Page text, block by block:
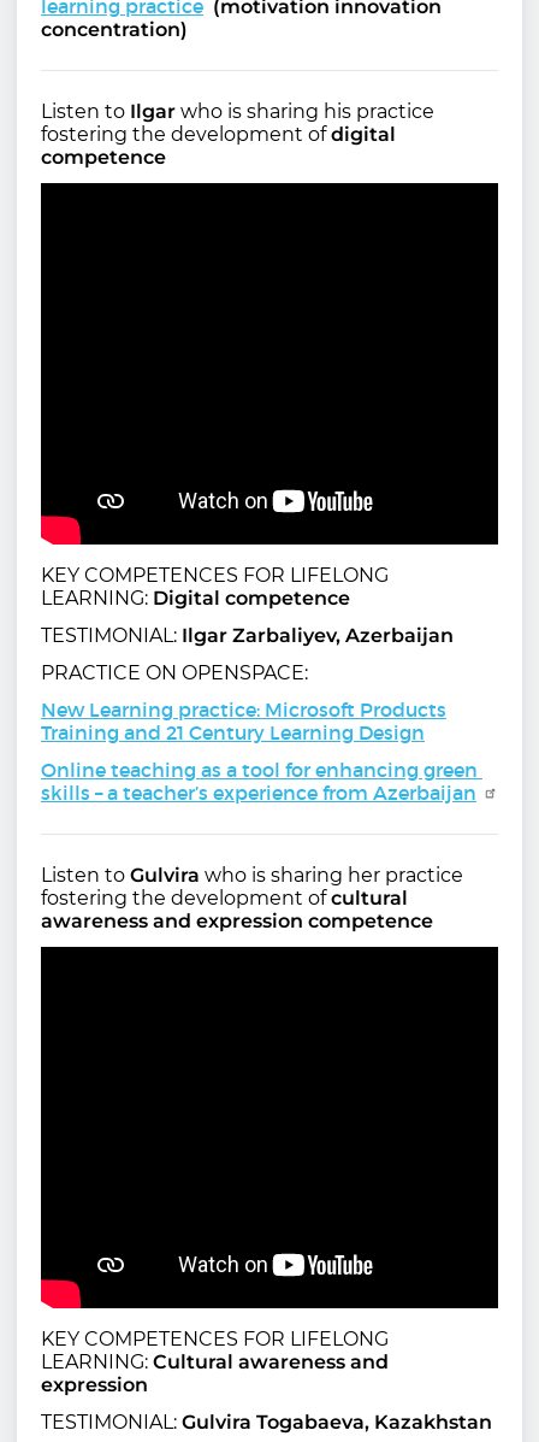
learning practice (motivation innovation
concentration)
Listen to Ilgar who is sharing his practice
fostering the development ofdigital
competence
KEY COMPETENCES FOR LIFELONG
LEARNING: Digital competence
TESTIMONIAL: Ilgar Zarbaliyev, Azerbaijan
PRACTICE ON OPENSPACE:
New Learning practice: Microsoft Products
Training and 21 Century Learning Design
Online teaching as a tool for enhancing green
skills – a teacher’s experience from Azerbaijan
Listen to Gulvira who is sharing her practice
fostering the development ofcultural
awareness and expression competence
KEY COMPETENCES FOR LIFELONG
LEARNING: Cultural awareness and
expression
TESTIMONIAL: Gulvira Togabaeva, Kazakhstan